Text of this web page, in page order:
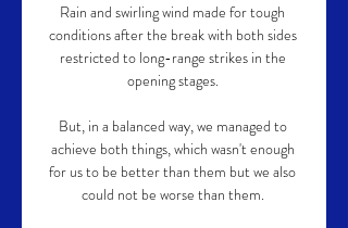
Rain and swirling wind made for tough
conditions after the break with both sides
restricted to long-range strikes in the
opening stages.
But, in a balanced way, we managed to
achieve both things, which wasn't enough
for us to be better than them but we also
could not be worse than them.